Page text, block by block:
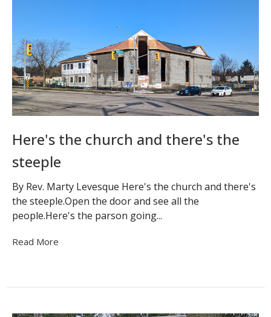
Here's the church and there's the
steeple
By Rev. Marty Levesque Here's the church and there's
the steeple.Open the door and see all the
people.Here's the parson going...
Read More